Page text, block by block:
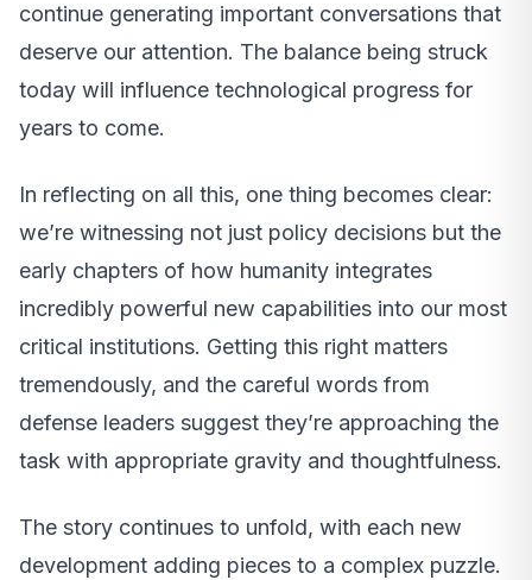
continue generating important conversations that
deserve our attention. The balance being struck
today will influence technological progress for
years to come.
In reflecting on all this, one thing becomes clear:
we’re witnessing not just policy decisions but the
early chapters of how humanity integrates
incredibly powerful new capabilities into our most
critical institutions. Getting this right matters
tremendously, and the careful words from
defense leaders suggest they’re approaching the
task with appropriate gravity and thoughtfulness.
The story continues to unfold, with each new
development adding pieces to a complex puzzle.